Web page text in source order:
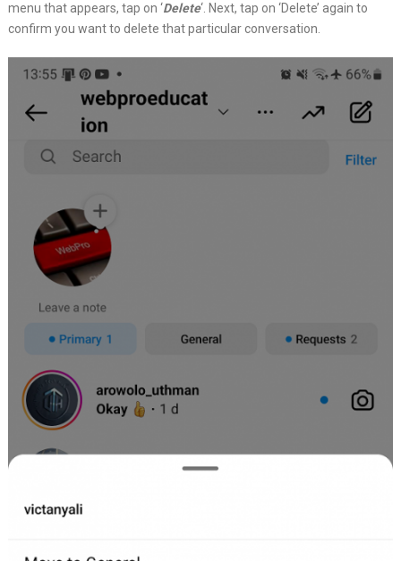
menu that appears, tap on ‘Delete‘. Next, tap on ‘Delete’ again to
confirm you want to delete that particular conversation.